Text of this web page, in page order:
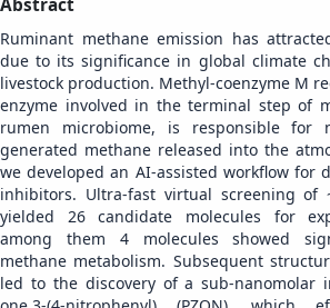
Abstract
Ruminant methane emission has
due to its significance in global climate
livestock production. Methyl-coenzyme M
enzyme involved in the terminal step of
rumen microbiome, is responsible for
generated methane released into the
we developed an AI-assisted workflow for
inhibitors. Ultra-fast virtual screening of
yielded 26 candidate molecules for
among them 4 molecules showed
methane metabolism. Subsequent
led to the discovery of a sub-nanomolar